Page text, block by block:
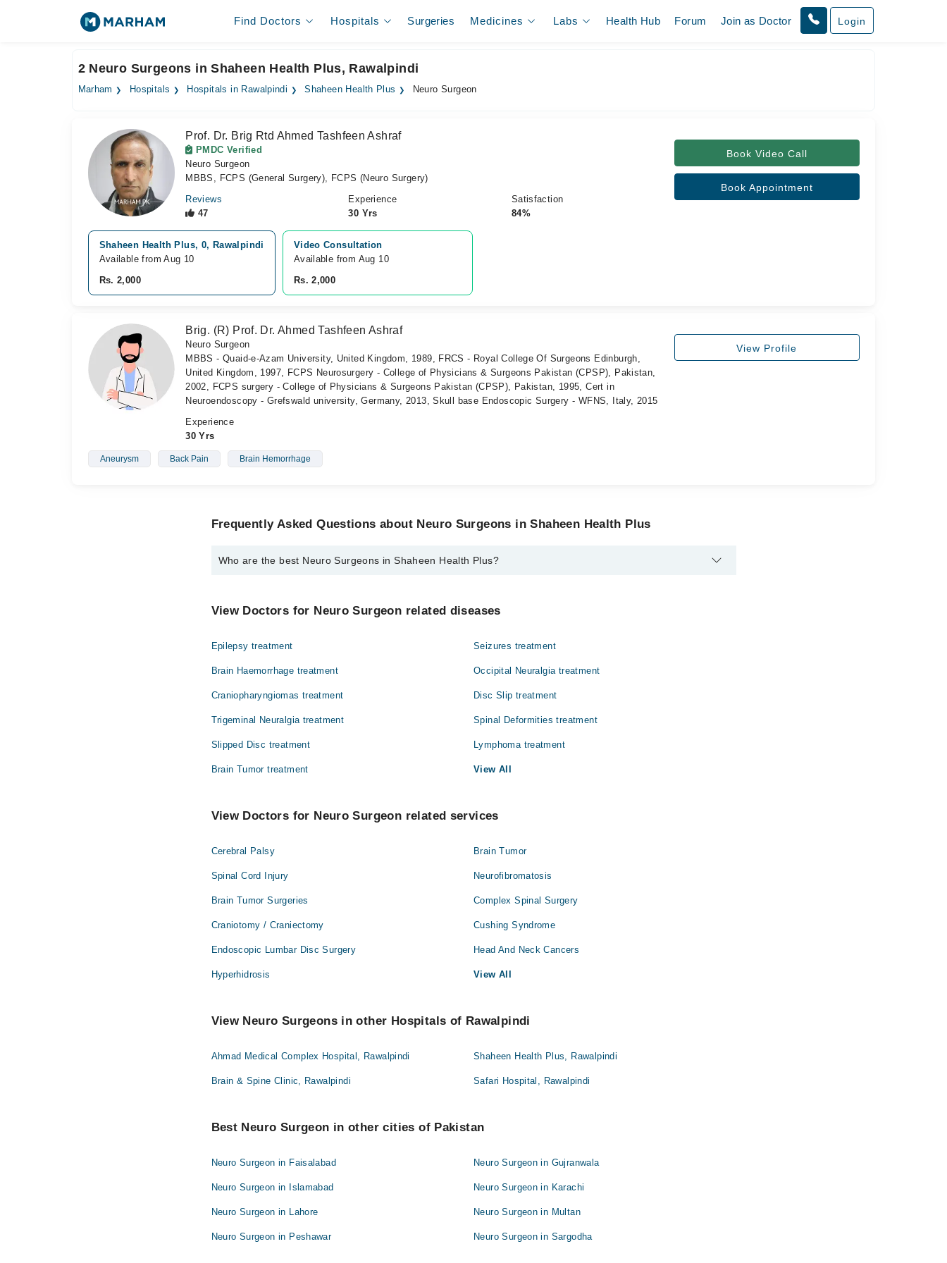
Find Doctors Hospitals Surgeries Medicines Labs Health Hub Forum Join as Doctor Login
2 Neuro Surgeons in Shaheen Health Plus, Rawalpindi
Marham Hospitals Hospitals in Rawalpindi Shaheen Health Plus Neuro Surgeon
Prof. Dr. Brig Rtd Ahmed Tashfeen Ashraf
PMDC Verified
Neuro Surgeon
MBBS, FCPS (General Surgery), FCPS (Neuro Surgery)
Reviews
47
Experience
30 Yrs
Satisfaction
84%
Book Video Call
Book Appointment
Shaheen Health Plus, 0, Rawalpindi
Available from Aug 10
Rs. 2,000
Video Consultation
Available from Aug 10
Rs. 2,000
Brig. (R) Prof. Dr. Ahmed Tashfeen Ashraf
Neuro Surgeon
MBBS - Quaid-e-Azam University, United Kingdom, 1989, FRCS - Royal College Of Surgeons Edinburgh,
United Kingdom, 1997, FCPS Neurosurgery - College of Physicians & Surgeons Pakistan (CPSP), Pakistan,
2002, FCPS surgery - College of Physicians & Surgeons Pakistan (CPSP), Pakistan, 1995, Cert in
Neuroendoscopy - Grefswald university, Germany, 2013, Skull base Endoscopic Surgery - WFNS, Italy, 2015
Experience
30 Yrs
Aneurysm Back Pain Brain Hemorrhage
View Profile
Frequently Asked Questions about Neuro Surgeons in Shaheen Health Plus
Who are the best Neuro Surgeons in Shaheen Health Plus?
Prof. Dr. Brig Rtd Ahmed Tashfeen Ashraf
View Doctors for Neuro Surgeon related diseases
Epilepsy treatment Seizures treatment
Brain Haemorrhage treatment Occipital Neuralgia treatment
Craniopharyngiomas treatment Disc Slip treatment
Trigeminal Neuralgia treatment Spinal Deformities treatment
Slipped Disc treatment Lymphoma treatment
Brain Tumor treatment View All
View Doctors for Neuro Surgeon related services
Cerebral Palsy Brain Tumor
Spinal Cord Injury Neurofibromatosis
Brain Tumor Surgeries Complex Spinal Surgery
Craniotomy / Craniectomy Cushing Syndrome
Endoscopic Lumbar Disc Surgery Head And Neck Cancers
Hyperhidrosis View All
View Neuro Surgeons in other Hospitals of Rawalpindi
Ahmad Medical Complex Hospital, Rawalpindi Shaheen Health Plus, Rawalpindi
Brain & Spine Clinic, Rawalpindi Safari Hospital, Rawalpindi
Best Neuro Surgeon in other cities of Pakistan
Neuro Surgeon in Faisalabad Neuro Surgeon in Gujranwala
Neuro Surgeon in Islamabad Neuro Surgeon in Karachi
Neuro Surgeon in Lahore Neuro Surgeon in Multan
Neuro Surgeon in Peshawar Neuro Surgeon in Sargodha